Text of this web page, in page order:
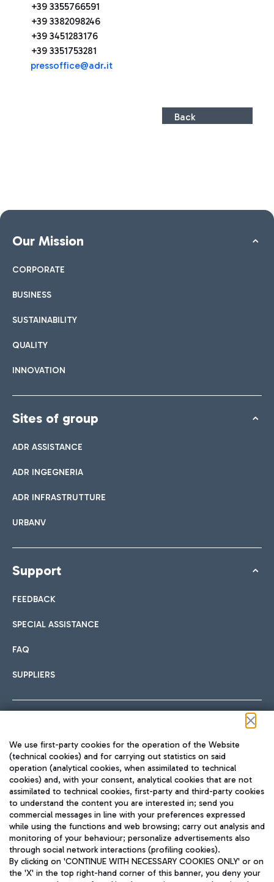
+39 3355766591
+39 3382098246
+39 3451283176
+39 3351753281
pressoffice@adr.it
Back
Our Mission
CORPORATE
BUSINESS
SUSTAINABILITY
QUALITY
INNOVATION
Sites of group
ADR ASSISTANCE
ADR INGEGNERIA
ADR INFRASTRUTTURE
URBANV
Support
FEEDBACK
SPECIAL ASSISTANCE
FAQ
SUPPLIERS
TRAVEL JOURNAL
ENG
We use first-party cookies for the operation of the Website
(technical cookies) and for carrying out statistics on said
operation (analytical cookies, when assimilated to technical
cookies) and, with your consent, analytical cookies that are not
assimilated to technical cookies, first-party and third-party cookies
to understand the content you are interested in; send you
commercial messages in line with your preferences expressed
while using the functions and web browsing; carry out analysis and
monitoring of your behaviour; personalize advertisements also
through social network interactions (profiling cookies).
By clicking on 'CONTINUE WITH NECESSARY COOKIES ONLY' or on
the 'X' in the top right-hand corner of this banner, you deny your